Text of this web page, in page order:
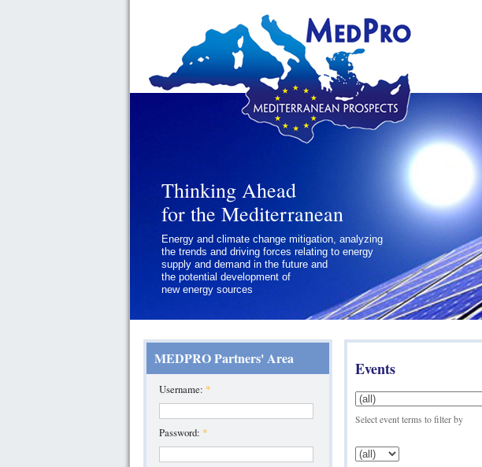
Thinking Ahead
for the Mediterranean
Energy and climate change mitigation, analyzing
the trends and driving forces relating to energy
supply and demand in the future and
the potential development of
new energy sources
MEDPRO Partners' Area
Username: *
Password: *
Events
Select event terms to filter by